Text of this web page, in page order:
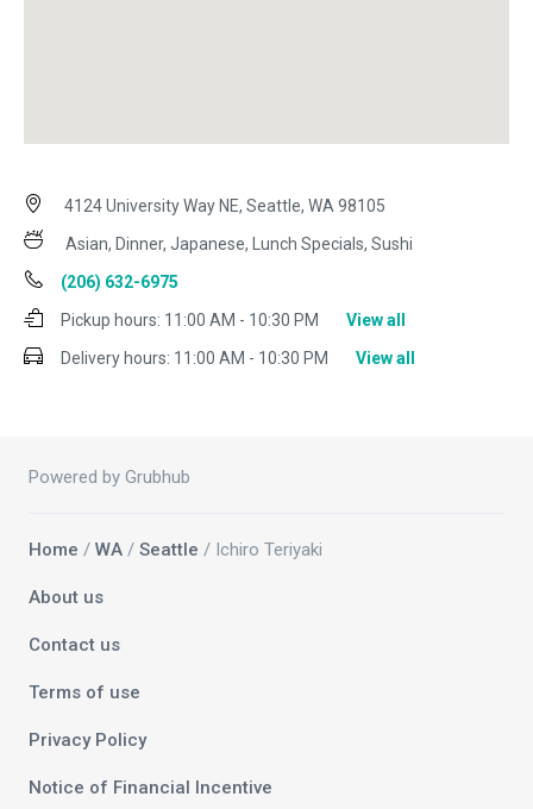
4124 University Way NE, Seattle, WA 98105
Asian, Dinner, Japanese, Lunch Specials, Sushi
(206) 632-6975
Pickup hours: 11:00 AM - 10:30 PM
View all
Delivery hours: 11:00 AM - 10:30 PM View all
Powered by Grubhub
Home / WA / Seattle / Ichiro Teriyaki
About us
Contact us
Terms of use
Privacy Policy
Notice of Financial Incentive